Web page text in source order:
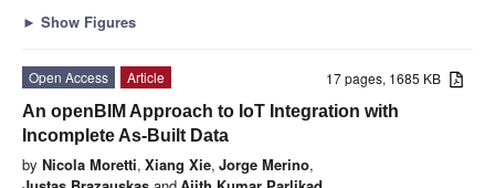
► Show Figures
17 pages, 1685 KB
Open Access
Article
An openBIM Approach to IoT Integration with
Incomplete As-Built Data
by Nicola Moretti, Xiang Xie, Jorge Merino,